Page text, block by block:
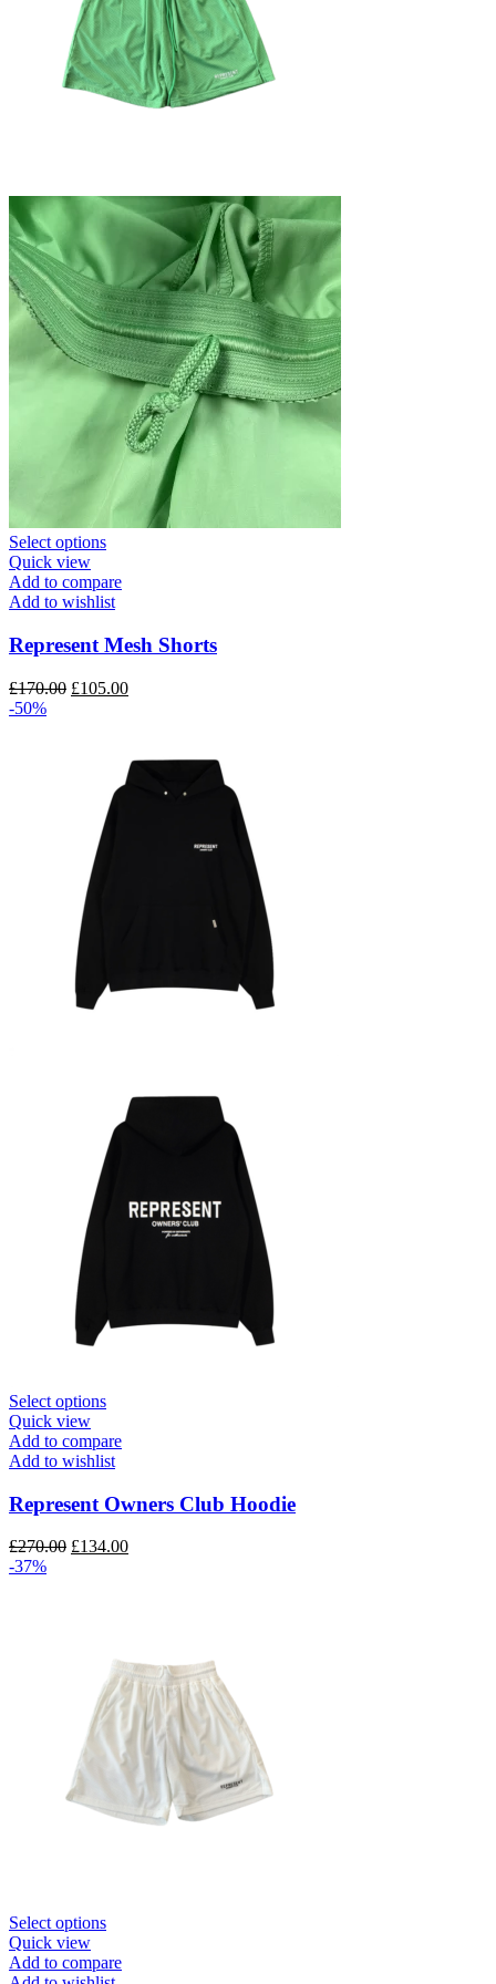
Select optionsThis
has
multiple
The
may
be
product
page
Quick view
Add to compare
Add to wishlist
Represent Mesh Shorts
£170.00 Original
£105.00Current
-50%
Select optionsThis
has
multiple
The
options
may
be
page
Quick view
Add to compare
Add to wishlist
Represent Owners Club Hoodie
£270.00 Original
£134.00Current
-37%
Select optionsThis
has
Quick view
Add to compare